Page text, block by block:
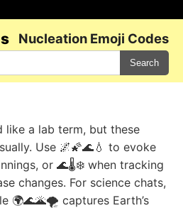
Nucleation Emoji Codes
Search
like a lab term, but these
Use 🌌🌠🌊💧 to evoke
or 🌊🌡️❄️ when tracking
changes. For science chats,
🌍🌊🌋🌪️ captures Earth’s